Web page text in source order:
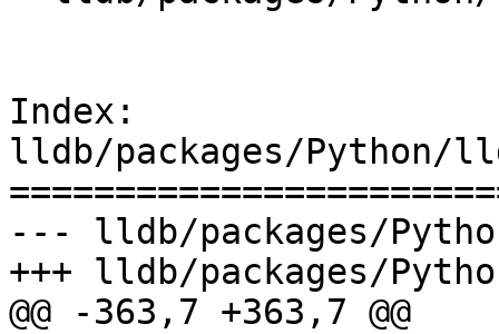
Index:
lldb/packages/
--- lldb/packages/
+++ lldb/packages/
@@ -363,7 +363,7 @@